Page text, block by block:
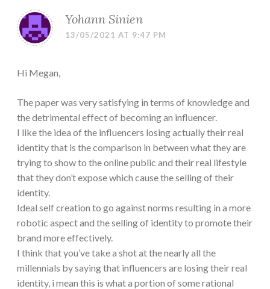
Yohann Sinien
13/05/2021 AT 9:47 PM
Hi Megan,
The paper was very satisfying in terms of knowledge and
the detrimental effect of becoming an influencer.
I like the idea of the influencers losing actually their real
identity that is the comparison in between what they are
trying to show to the online public and their real lifestyle
that they don’t expose which cause the selling of their
identity.
Ideal self creation to go against norms resulting in a more
robotic aspect and the selling of identity to promote their
brand more effectively.
I think that you’ve take a shot at the nearly all the
millennials by saying that influencers are losing their real
identity, i mean this is what a portion of some rational